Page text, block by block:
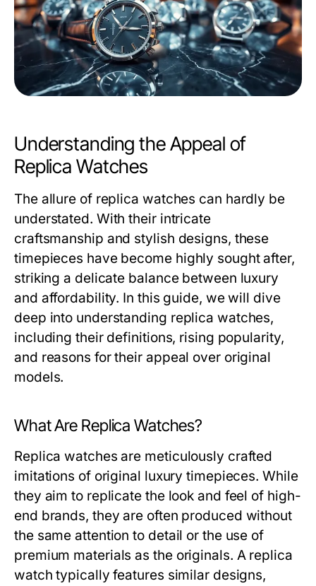
Understanding the Appeal of
Replica Watches
The allure of replica watches can hardly be
understated. With their intricate
craftsmanship and stylish designs, these
timepieces have become highly sought after,
striking a delicate balance between luxury
and affordability. In this guide, we will dive
deep into understanding replica watches,
including their definitions, rising popularity,
and reasons for their appeal over original
models.
What Are Replica Watches?
Replica watches are meticulously crafted
imitations of original luxury timepieces. While
they aim to replicate the look and feel of high-
end brands, they are often produced without
the same attention to detail or the use of
premium materials as the originals. A replica
watch typically features similar designs,